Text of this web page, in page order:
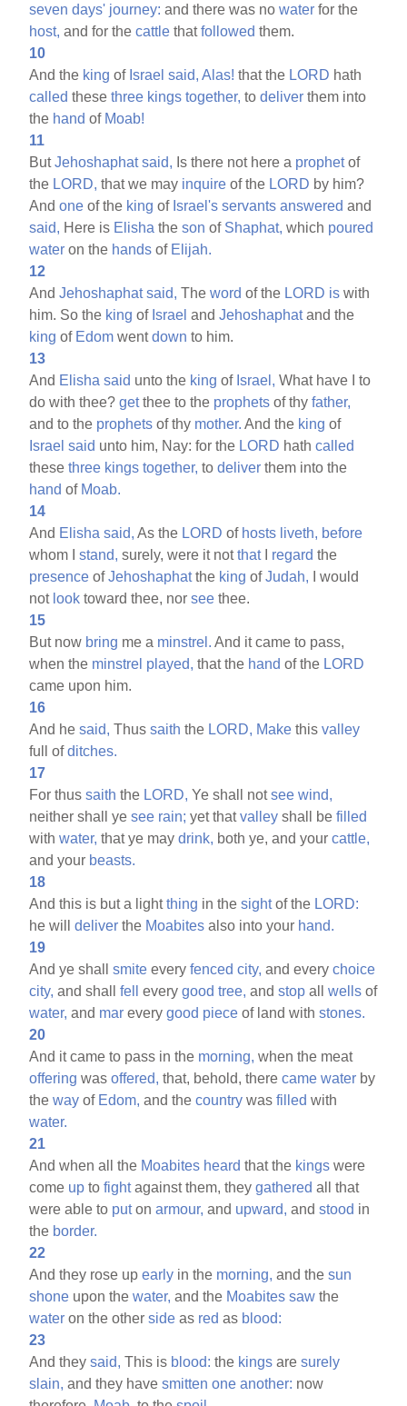
seven days' journey: and there was nowater for the
host, and for thecattle thatfollowed them.
10
And the king of Israel said, Alas! that the LORD hath
called thesethree kings together, todeliver them into
the hand of Moab!
11
ButJehoshaphat said, Is there not here a prophetof
the LORD, that we may inquire of the LORD by him?
Andone of the king of Israel's servants answered and
said, Here is Elisha theson of Shaphat, which poured
water on the hands of Elijah.
12
AndJehoshaphat said, Theword of the LORD is with
him. So the king of Israel andJehoshaphatand the
king of Edom wentdown to him.
13
And Elisha said unto the king of Israel, What have I to
do with thee?getthee to the prophets of thyfather,
and to the prophets of thy mother. And the king of
Israel said unto him, Nay: for the LORD hathcalled
thesethree kings together, todeliver them into the
hand of Moab.
14
And Elisha said, As the LORD of hosts liveth, before
whom Istand, surely, were it notthatI regard the
presence ofJehoshaphatthe king ofJudah, I would
not look toward thee, norsee thee.
15
But now bring me a minstrel. And it came to pass,
when the minstrel played, that the hand of the LORD
came upon him.
16
And hesaid, Thussaith the LORD, Make thisvalley
full ofditches.
17
For thussaith the LORD, Ye shall notsee wind,
neither shall yesee rain; yet thatvalley shall befilled
withwater, that ye maydrink, both ye, and yourcattle,
and your beasts.
18
And this is but a lightthing in thesightof the LORD:
he willdeliver the Moabites also into your hand.
19
And ye shallsmite everyfenced city, and everychoice
city, and shallfell everygood tree, andstop allwells of
water, and mar everygood piece of land withstones.
20
And it came to pass in the morning, when the meat
offering wasoffered, that, behold, therecame water by
theway of Edom, and thecountry wasfilled with
water.
21
And when all the Moabites heard that the kings were
come up tofightagainst them, theygathered all that
were able to putonarmour, and upward, andstood in
the border.
22
And they rose upearly in the morning, and thesun
shone upon thewater, and the Moabites saw the
water on the otherside as red as blood:
23
And theysaid, This is blood: the kings aresurely
slain, and they havesmitten one another: now